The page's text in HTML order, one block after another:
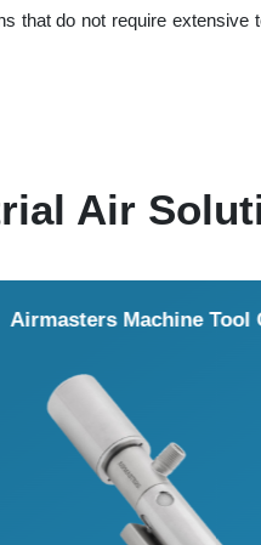
that do not require extensive
Air
Machine Tool Cooler